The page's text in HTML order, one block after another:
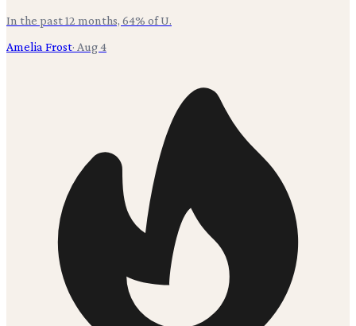
In the past 12 months, 64% of U.
Amelia Frost· Aug 4